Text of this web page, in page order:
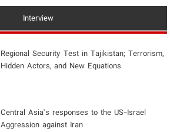
Interview
Regional Security Test in Tajikistan; Terrorism,
Hidden Actors, and New Equations
Central Asia's responses to the US-Israel
Aggression against Iran